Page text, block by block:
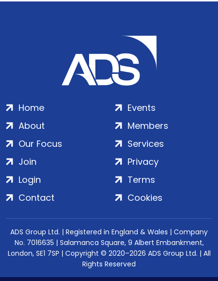
Home
About
Our Focus
Events
Members
Services
Join
Login
Contact
Privacy
Terms
Cookies
ADS Group Ltd. | Registered in England & Wales | Company
No. 7016635 | Salamanca Square, 9 Albert Embankment,
London, SE1 7SP | Copyright © 2020–2026 ADS Group Ltd. | All
Rights Reserved